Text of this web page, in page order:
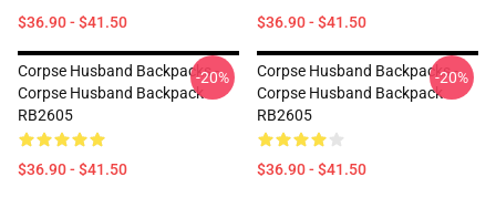
$36.90 - $41.50 $36.90 - $41.50
Corpse Husband Backpacks -
Corpse Husband Backpack
RB2605
$36.90 - $41.50
-20%
Corpse Husband Backpacks -
Corpse Husband Backpack
RB2605
$36.90 - $41.50
-20%